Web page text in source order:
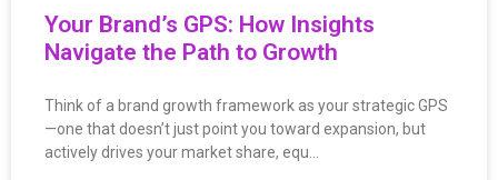
Your Brand’s GPS: How Insights
Navigate the Path to Growth
Think of a brand growth framework as your strategic GPS
—one that doesn’t just point you toward expansion, but
actively drives your market share, equ…